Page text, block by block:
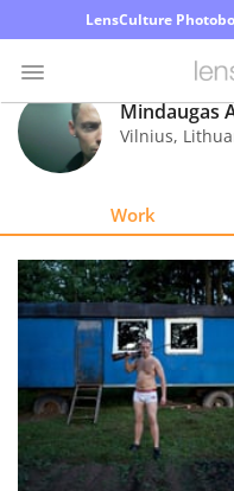
LensCulture
Photo
Contest
Explore
About
Us
Mindaugas
Vilnius,
Work